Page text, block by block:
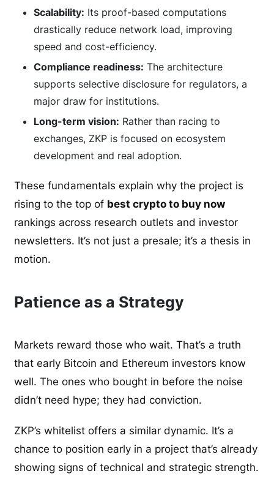
Scalability: Its proof-based computations
drastically reduce network load, improving
speed and cost-efficiency.
Compliance readiness: The architecture
supports selective disclosure for regulators, a
major draw for institutions.
Long-term vision: Rather than racing to
exchanges, ZKP is focused on ecosystem
development and real adoption.
These fundamentals explain why the project is
rising to the top of best crypto to buy now
rankings across research outlets and investor
newsletters. It’s not just a presale; it’s a thesis in
motion.
Patience as a Strategy
Markets reward those who wait. That’s a truth
that early Bitcoin and Ethereum investors know
well. The ones who bought in before the noise
didn’t need hype; they had conviction.
ZKP’s whitelist offers a similar dynamic. It’s a
chance to position early in a project that’s already
showing signs of technical and strategic strength.